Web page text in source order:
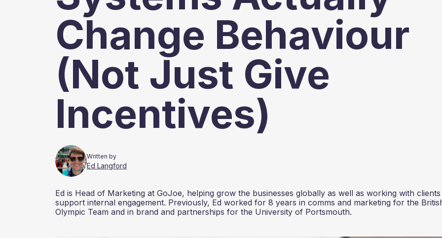
Change Behaviour
(Not Just Give
Incentives)
Written by
Ed Langford
Ed is Head of Marketing at GoJoe, helping grow the businesses globally as well as working with
support internal engagement. Previously, Ed worked for 8 years in comms and marketing for the
Olympic Team and in brand and partnerships for the University of Portsmouth.